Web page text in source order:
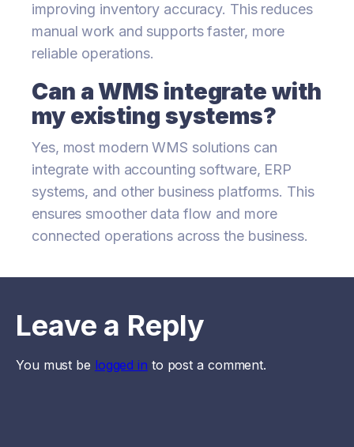
improving inventory accuracy. This reduces
manual work and supports faster, more
reliable operations.
Can a WMS integrate with
my existing systems?
Yes, most modern WMS solutions can
integrate with accounting software, ERP
systems, and other business platforms. This
ensures smoother data flow and more
connected operations across the business.
Leave a Reply
You must be logged in to post a comment.